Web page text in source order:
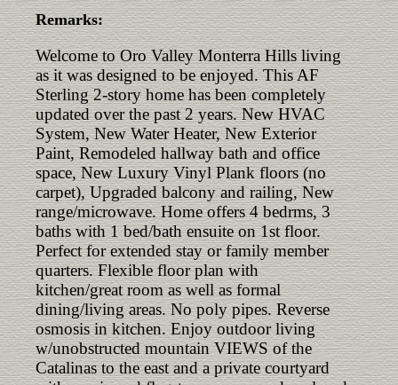
Remarks:
Welcome to Oro Valley Monterra Hills living
as it was designed to be enjoyed. This AF
Sterling 2-story home has been completely
updated over the past 2 years. New HVAC
System, New Water Heater, New Exterior
Paint, Remodeled hallway bath and office
space, New Luxury Vinyl Plank floors (no
carpet), Upgraded balcony and railing, New
range/microwave. Home offers 4 bedrms, 3
baths with 1 bed/bath ensuite on 1st floor.
Perfect for extended stay or family member
quarters. Flexible floor plan with
kitchen/great room as well as formal
dining/living areas. No poly pipes. Reverse
osmosis in kitchen. Enjoy outdoor living
w/unobstructed mountain VIEWS of the
Catalinas to the east and a private courtyard